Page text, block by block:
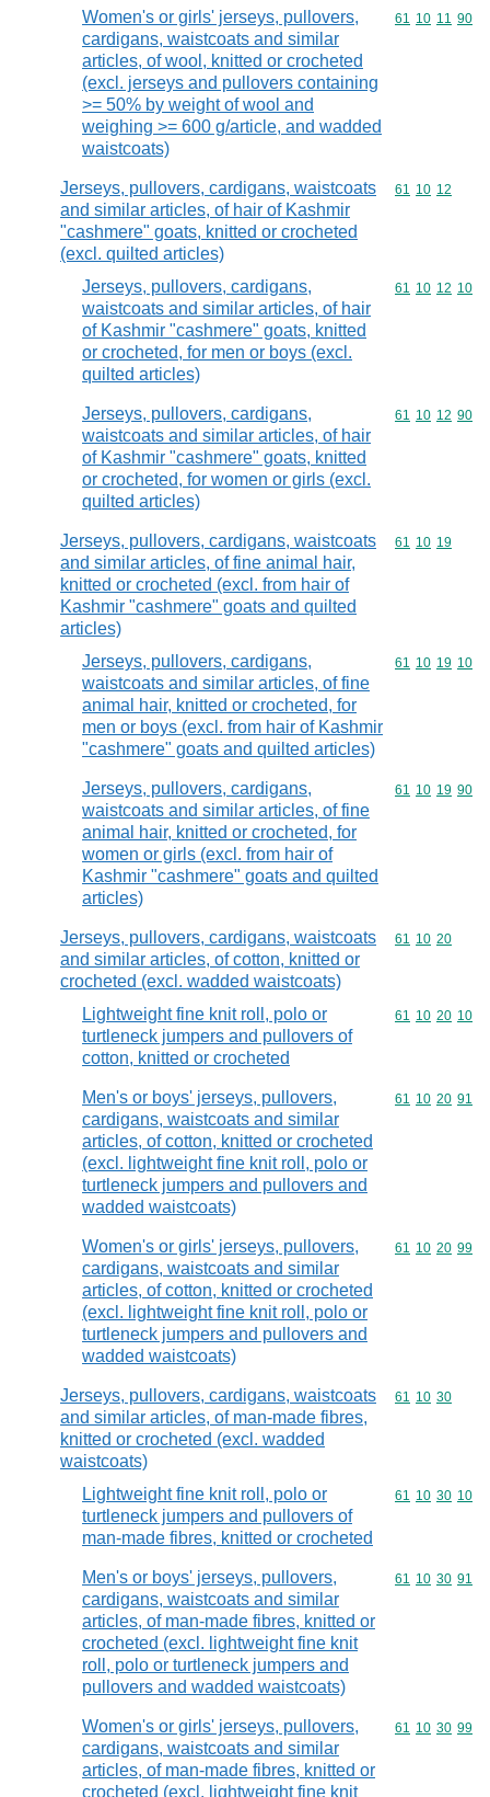
Women's or girls' jerseys, pullovers,
cardigans, waistcoats and similar
articles, of wool, knitted or crocheted
(excl. jerseys and pullovers containing
>= 50% by weight of wool and
weighing >= 600 g/article, and wadded
waistcoats)
Commodity
61 10 11 90
Jerseys, pullovers, cardigans, waistcoats
and similar articles, of hair of Kashmir
"cashmere" goats, knitted or crocheted
(excl. quilted articles)
Commodity
61 10 12
Jerseys, pullovers, cardigans,
waistcoats and similar articles, of hair
of Kashmir "cashmere" goats, knitted
or crocheted, for men or boys (excl.
quilted articles)
Commodity
61 10 12 10
Jerseys, pullovers, cardigans,
waistcoats and similar articles, of hair
of Kashmir "cashmere" goats, knitted
or crocheted, for women or girls (excl.
quilted articles)
Commodity
61 10 12 90
Jerseys, pullovers, cardigans, waistcoats
and similar articles, of fine animal hair,
knitted or crocheted (excl. from hair of
Kashmir "cashmere" goats and quilted
articles)
Commodity
61 10 19
Jerseys, pullovers, cardigans,
waistcoats and similar articles, of fine
animal hair, knitted or crocheted, for
men or boys (excl. from hair of Kashmir
"cashmere" goats and quilted articles)
Commodity
61 10 19 10
Jerseys, pullovers, cardigans,
waistcoats and similar articles, of fine
animal hair, knitted or crocheted, for
women or girls (excl. from hair of
Kashmir "cashmere" goats and quilted
articles)
Commodity
61 10 19 90
Jerseys, pullovers, cardigans, waistcoats
and similar articles, of cotton, knitted or
crocheted (excl. wadded waistcoats)
Commodity
61 10 20
Lightweight fine knit roll, polo or
turtleneck jumpers and pullovers of
cotton, knitted or crocheted
Commodity
61 10 20 10
Men's or boys' jerseys, pullovers,
cardigans, waistcoats and similar
articles, of cotton, knitted or crocheted
(excl. lightweight fine knit roll, polo or
turtleneck jumpers and pullovers and
wadded waistcoats)
Commodity
61 10 20 91
Women's or girls' jerseys, pullovers,
cardigans, waistcoats and similar
articles, of cotton, knitted or crocheted
(excl. lightweight fine knit roll, polo or
turtleneck jumpers and pullovers and
wadded waistcoats)
Commodity
61 10 20 99
Jerseys, pullovers, cardigans, waistcoats
and similar articles, of man-made fibres,
knitted or crocheted (excl. wadded
waistcoats)
Commodity
61 10 30
Lightweight fine knit roll, polo or
turtleneck jumpers and pullovers of
man-made fibres, knitted or crocheted
Commodity
61 10 30 10
Men's or boys' jerseys, pullovers,
cardigans, waistcoats and similar
articles, of man-made fibres, knitted or
crocheted (excl. lightweight fine knit
roll, polo or turtleneck jumpers and
pullovers and wadded waistcoats)
Commodity
61 10 30 91
Women's or girls' jerseys, pullovers,
cardigans, waistcoats and similar
articles, of man-made fibres, knitted or
crocheted (excl. lightweight fine knit
Commodity
61 10 30 99